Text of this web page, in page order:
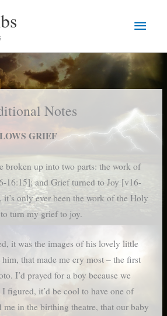
Main
Menu
Notes
GRIEF
broken up into two parts: the work of
16:15]; and Grief turned to Joy [v16-
only ever been the work of the Holy
turn my grief to joy.
it was the images of his lovely little
that made me cry most – the first
I’d prayed for a boy because we
figured, it’d be cool to have one of
in the birthing theatre, that our baby